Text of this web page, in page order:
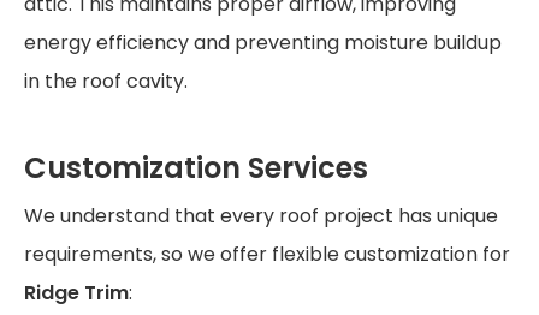
energy efficiency and preventing moisture buildup
in the roof cavity.
Customization Services
We understand that every roof project has unique
requirements, so we offer flexible customization for
Ridge Trim: